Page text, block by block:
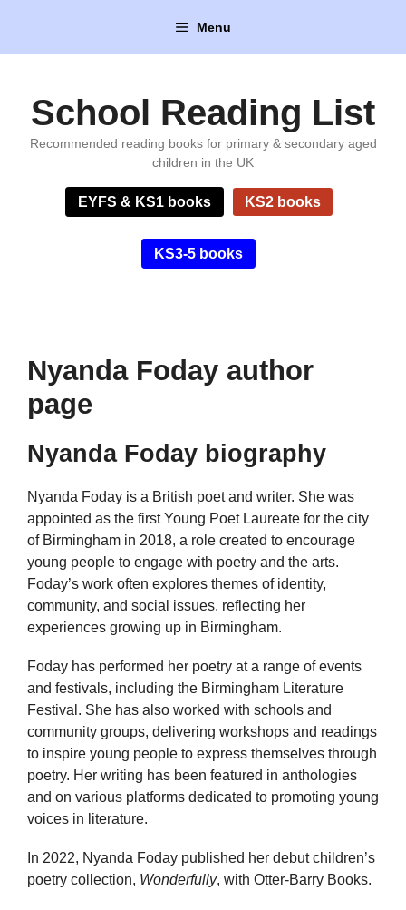
content
Menu
School Reading List
Recommended reading books for primary & secondary aged
children in the UK
EYFS & KS1 books KS2 books
KS3-5 books
Nyanda Foday author
page
Nyanda Foday biography
Nyanda Foday is a British poet and writer. She was
appointed as the first Young Poet Laureate for the city
of Birmingham in 2018, a role created to encourage
young people to engage with poetry and the arts.
Foday’s work often explores themes of identity,
community, and social issues, reflecting her
experiences growing up in Birmingham.
Foday has performed her poetry at a range of events
and festivals, including the Birmingham Literature
Festival. She has also worked with schools and
community groups, delivering workshops and readings
to inspire young people to express themselves through
poetry. Her writing has been featured in anthologies
and on various platforms dedicated to promoting young
voices in literature.
In 2022, Nyanda Foday published her debut children’s
poetry collection, Wonderfully, with Otter-Barry Books.